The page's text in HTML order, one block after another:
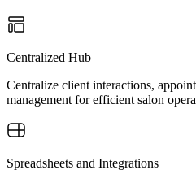
Centralized Hub
Centralize client interactions,
management for efficient salon
Spreadsheets and Integrations